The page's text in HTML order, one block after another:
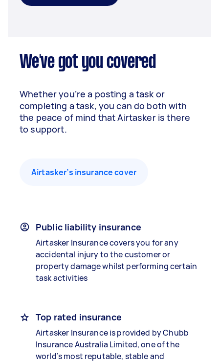
We've got you covered
Whether you’re a posting a task or
completing a task, you can do both with
the peace of mind that Airtasker is there
to support.
Airtasker’s insurance cover
Public liability insurance
Airtasker Insurance covers you for any
accidental injury to the customer or
property damage whilst performing certain
task activities
Top rated insurance
Airtasker Insurance is provided by Chubb
Insurance Australia Limited, one of the
world’s most reputable, stable and